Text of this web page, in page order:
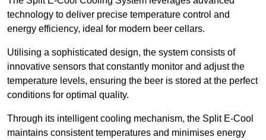
technology to deliver precise temperature control and
energy efficiency, ideal for modern beer cellars.
Utilising a sophisticated design, the system consists of
innovative sensors that constantly monitor and adjust the
temperature levels, ensuring the beer is stored at the perfect
conditions for optimal quality.
Through its intelligent cooling mechanism, the Split E-Cool
maintains consistent temperatures and minimises energy